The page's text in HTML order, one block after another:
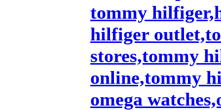
tommy
hilfiger
stores,tommy
online,tommy
omega